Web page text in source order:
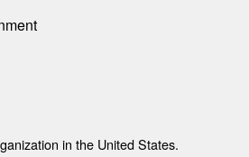
in the United States.